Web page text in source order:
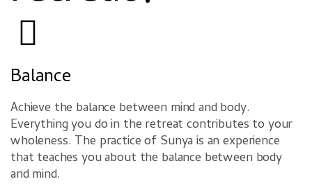
Balance
Achieve the balance between mind and body.
Everything you do in the retreat contributes to your
wholeness. The practice of Sunya is an experience
that teaches you about the balance between body
and mind.